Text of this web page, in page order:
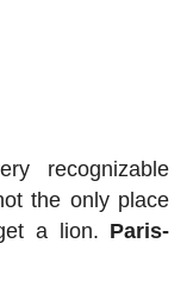
recognizable
the only place
a lion. Paris-